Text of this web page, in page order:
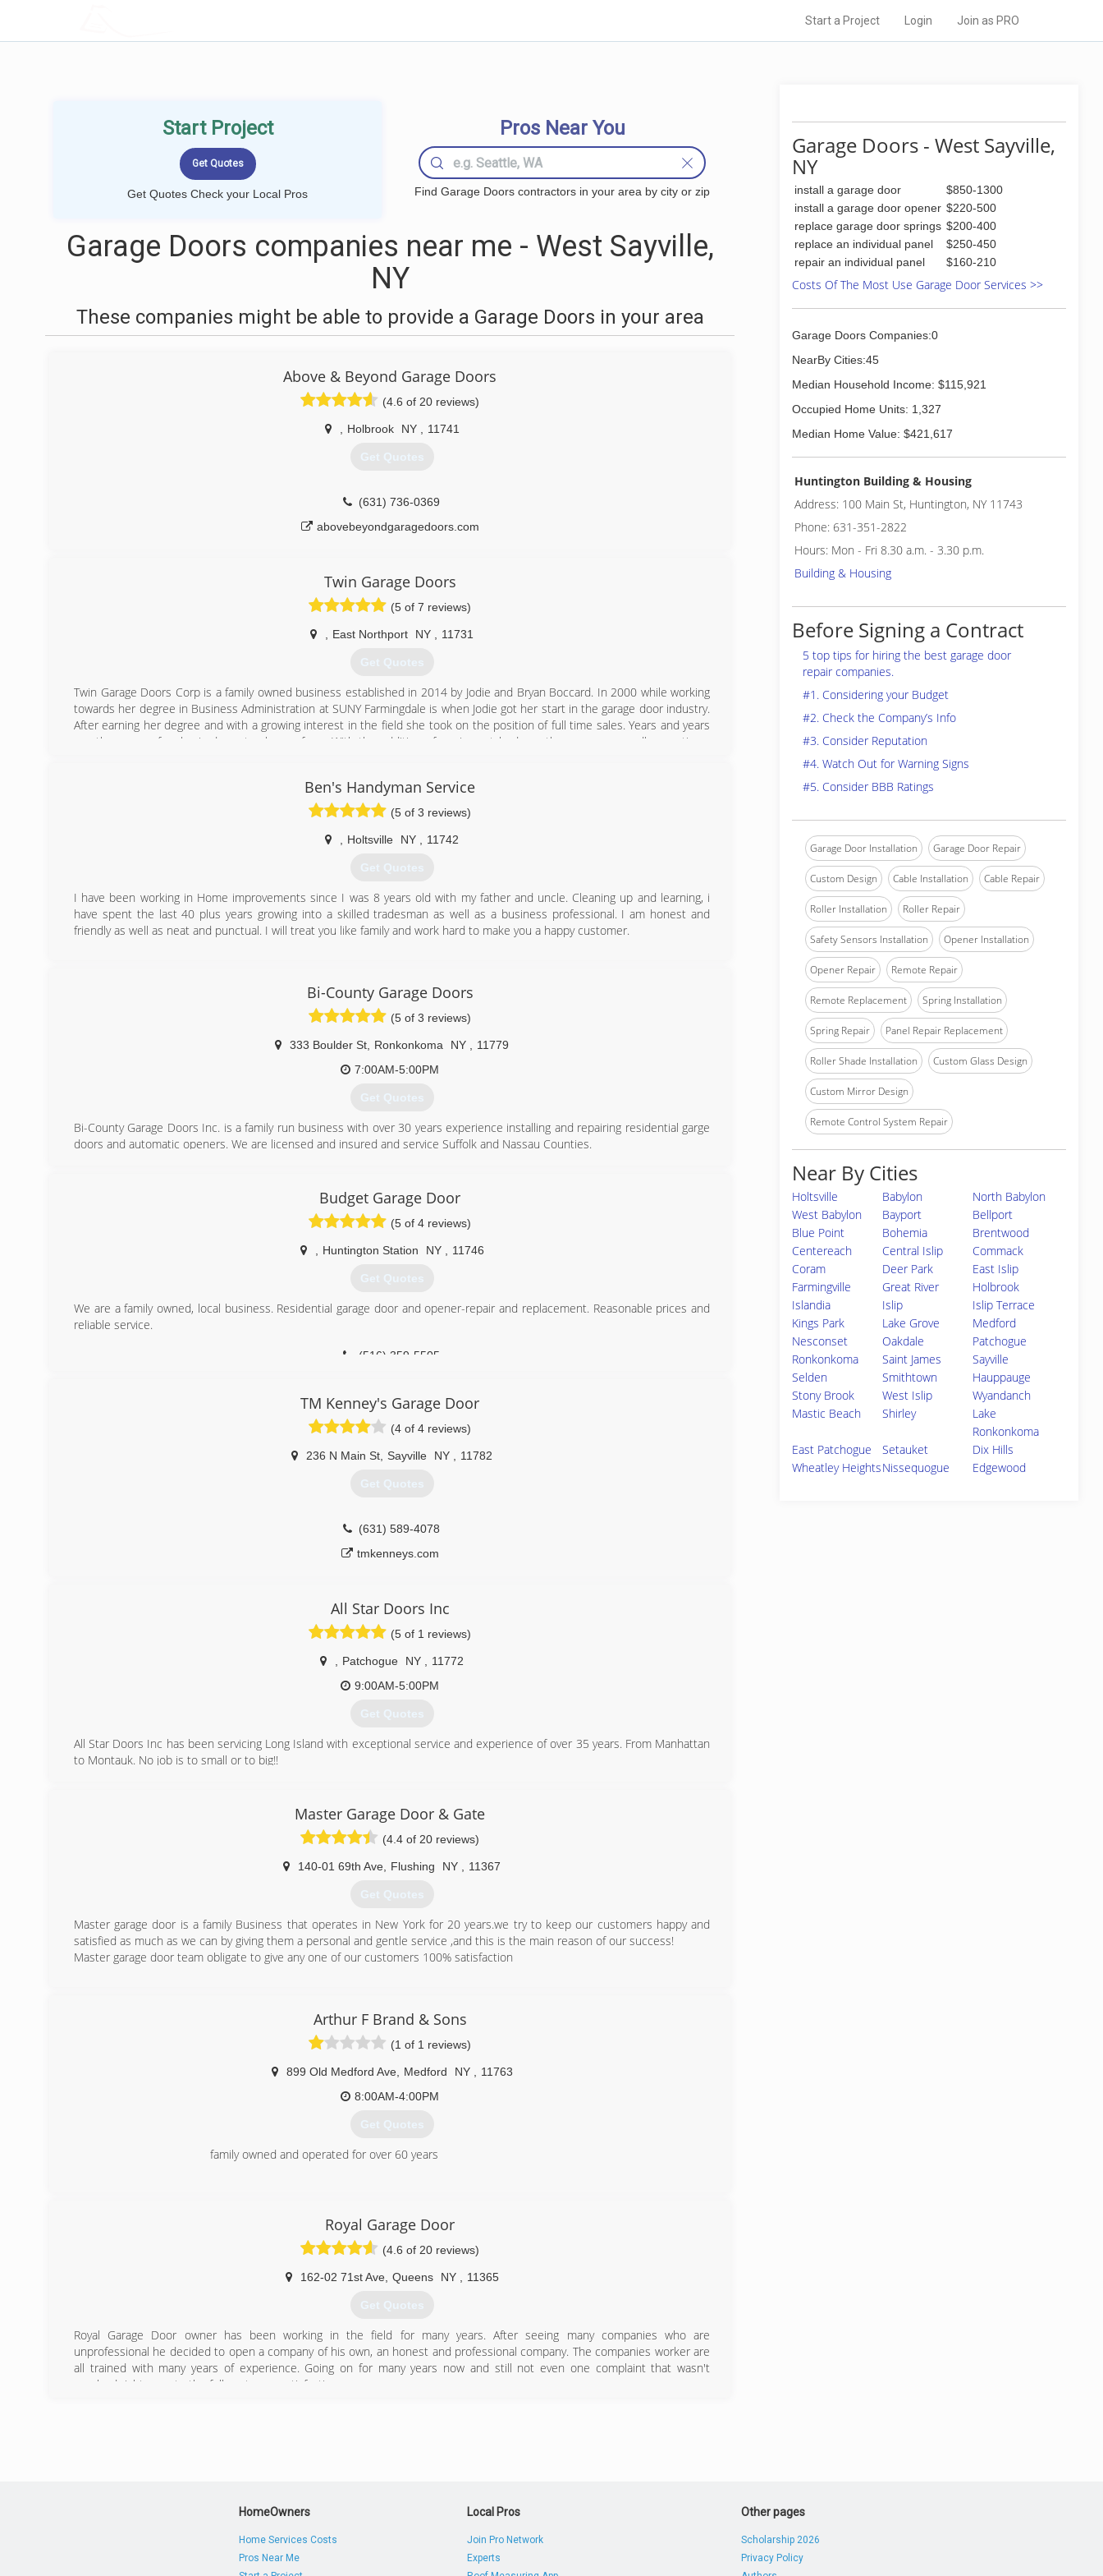
Start a Project Login Join as PRO
Start Project
Get Quotes Check your Local Pros
Pros Near You
Find Garage Doors contractors in your area by city or zip
Garage Doors companies near me - West Sayville,
NY
These companies might be able to provide a Garage Doors in your area
Above & Beyond Garage Doors
(4.6 of 20 reviews)
Holbrook NY 11741
Get Quotes
(631) 736-0369
abovebeyondgaragedoors.com
Twin Garage Doors
(5 of 7 reviews)
East Northport NY 11731
Get Quotes
Twin Garage Doors Corp is a family owned business established in 2014 by Jodie and Bryan Boccard. In 2000 while working
towards her degree in Business Administration at SUNY Farmingdale is when Jodie got her start in the garage door industry.
After earning her degree and with a growing interest in the field she took on the position of full time sales. Years and years
ago there were few basic doors to choose from. With the addition of carriage style doors there are now endless options.
years experience, a passion to work with the public and a strong drive to assist and please all customers came the launch
of Twin Garage Doors. They look forward to serving their customers and community with their garage door needs. "Get in
Ben's Handyman Service
(5 of 3 reviews)
Holtsville NY 11742
Get Quotes
I have been working in Home improvements since I was 8 years old with my father and uncle. Cleaning up and learning, i
have spent the last 40 plus years growing into a skilled tradesman as well as a business professional. I am honest and
friendly as well as neat and punctual. I will treat you like family and work hard to make you a happy customer.
Bi-County Garage Doors
(5 of 3 reviews)
333 Boulder St Ronkonkoma NY
11779
7:00AM-5:00PM
Get Quotes
Bi-County Garage Doors Inc. is a family run business with over 30 years experience installing and repairing residential garge
doors and automatic openers. We are licensed and insured and service Suffolk and Nassau Counties.
bicountydoors.com
Budget Garage Door
(5 of 4 reviews)
Huntington Station NY 11746
Get Quotes
We are a family owned, local business. Residential garage door and opener-repair and replacement. Reasonable prices and
reliable service.
(516) 359-5505
TM Kenney's Garage Door
(4 of 4 reviews)
236 N Main St Sayville NY 11782
Get Quotes
(631) 589-4078
tmkenneys.com
All Star Doors Inc
(5 of 1 reviews)
Patchogue NY
11772
9:00AM-5:00PM
Get Quotes
All Star Doors Inc has been servicing Long Island with exceptional service and experience of over 35 years. From Manhattan
to Montauk. No job is to small or to big!!
allstardoorsinc.com
Master Garage Door & Gate
(4.4 of 20 reviews)
140-01 69th Ave Flushing NY 11367
Get Quotes
Master garage door is a family Business that operates in New York for 20 years.we try to keep our customers happy and
satisfied as much as we can by giving them a personal and gentle service ,and this is the main reason of our success!
Master garage door team obligate to give any one of our customers 100% satisfaction
Arthur F Brand & Sons
(1 of 1 reviews)
899 Old Medford Ave, Medford NY
11763
8:00AM-4:00PM
Get Quotes
family owned and operated for over 60 years
Royal Garage Door
(4.6 of 20 reviews)
162-02 71st Ave, Queens NY 11365
Get Quotes
Royal Garage Door owner has been working in the field for many years. After seeing many companies who are
unprofessional he decided to open a company of his own, an honest and professional company. The companies worker are
all trained with many years of experience. Going on for many years now and still not even one complaint that wasn't
resolved right away to the full customer satisfaction.
Garage Doors - West Sayville,
NY
install a garage door
$850-1300
install a garage door opener $220-500
replace garage door springs $200-400
replace an individual panel
$250-450
repair an individual panel
$160-210
Costs Of The Most Use Garage Door Services >>
Garage Doors Companies:0
NearBy Cities:45
Median Household Income: $115,921
Occupied Home Units: 1,327
Median Home Value: $421,617
Huntington Building & Housing
Address: 100 Main St, Huntington, NY 11743
Phone: 631-351-2822
Hours: Mon - Fri 8.30 a.m. - 3.30 p.m.
Building & Housing
Before Signing a Contract
5 top tips for hiring the best garage door
repair companies.
#1. Considering your Budget
#2. Check the Company’s Info
#3. Consider Reputation
#4. Watch Out for Warning Signs
#5. Consider BBB Ratings
Garage Door Installation Garage Door Repair
Custom Design Cable Installation Cable Repair
Roller Installation Roller Repair
Safety Sensors Installation Opener Installation
Opener Repair Remote Repair
Remote Replacement Spring Installation
Spring Repair Panel Repair Replacement
Roller Shade Installation Custom Glass Design
Custom Mirror Design
Remote Control System Repair
Near By Cities
Holtsville Babylon
North Babylon
West Babylon
Bayport
Bellport
Blue Point
Bohemia
Brentwood
Centereach
Central Islip
Commack
Coram
Deer Park
East Islip
Farmingville
Great River
Holbrook
Islandia
Islip
Islip Terrace
Kings Park
Lake Grove
Medford
Nesconset
Oakdale
Patchogue
Ronkonkoma
Saint James
Sayville
Selden
Smithtown
Hauppauge
Stony Brook
West Islip
Wyandanch
Mastic Beach
Shirley
Lake
Ronkonkoma
East Patchogue
Setauket
Dix Hills
Wheatley HeightsNissequogue Edgewood
HomeOwners
Home Services Costs
Pros Near Me
Local Pros
Join Pro Network
Experts
Other pages
Scholarship 2026
Privacy Policy